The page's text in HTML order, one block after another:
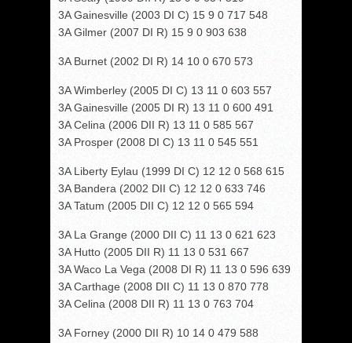
3A Gainesville (2003 DI C) 15 9 0 717 548
3A Gilmer (2007 DI R) 15 9 0 903 638
3A Burnet (2002 DI R) 14 10 0 670 573
3A Wimberley (2005 DI C) 13 11 0 603 557
3A Gainesville (2005 DI R) 13 11 0 600 491
3A Celina (2006 DII R) 13 11 0 585 567
3A Prosper (2008 DI C) 13 11 0 545 551
3A Liberty Eylau (1999 DI C) 12 12 0 568 615
3A Bandera (2002 DII C) 12 12 0 633 746
3A Tatum (2005 DII C) 12 12 0 565 594
3A La Grange (2000 DII C) 11 13 0 621 623
3A Hutto (2005 DII R) 11 13 0 531 667
3A Waco La Vega (2008 DI R) 11 13 0 596 639
3A Carthage (2008 DII C) 11 13 0 870 778
3A Celina (2008 DII R) 11 13 0 763 704
3A Forney (2000 DII R) 10 14 0 479 588